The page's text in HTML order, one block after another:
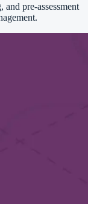
pre-assessment